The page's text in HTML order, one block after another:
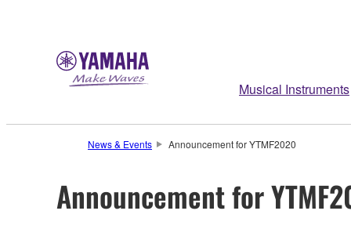
Musical Instruments
News & Events Announcement for YTMF2020
Announcement for